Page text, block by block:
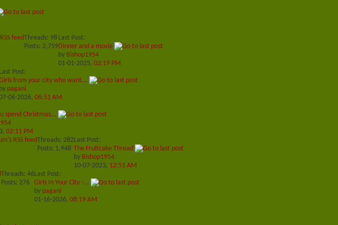
feedThreads: 98
Posts: 2,759
Last Post:
Dinner and a movie
by Bishop1954
01-01-2025, 02:19 PM
Last Post:
from your city who want...
by pagani
06-2026, 06:51 AM
spend Christmas...
02:11 PM
RSS feedThreads: 282
Posts: 1,948
Last Post:
The Fruitcake Thread
by Bishop1954
10-07-2023, 12:51 AM
Threads: 46
Posts: 276
Last Post:
Girls In Your City -...
by pagani
01-16-2026, 08:19 AM